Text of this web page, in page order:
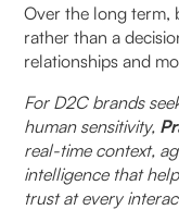
Over the long term,
rather than a
relationships and
For D2C brands
human sensitivity,
real-time context,
intelligence that
trust at every